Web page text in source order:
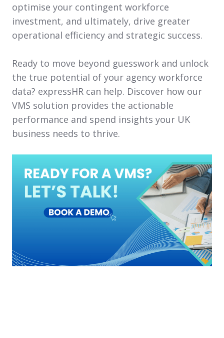
optimise your contingent workforce
investment, and ultimately, drive greater
operational efficiency and strategic success.
Ready to move beyond guesswork and unlock
the true potential of your agency workforce
data? expressHR can help. Discover how our
VMS solution provides the actionable
performance and spend insights your UK
business needs to thrive.